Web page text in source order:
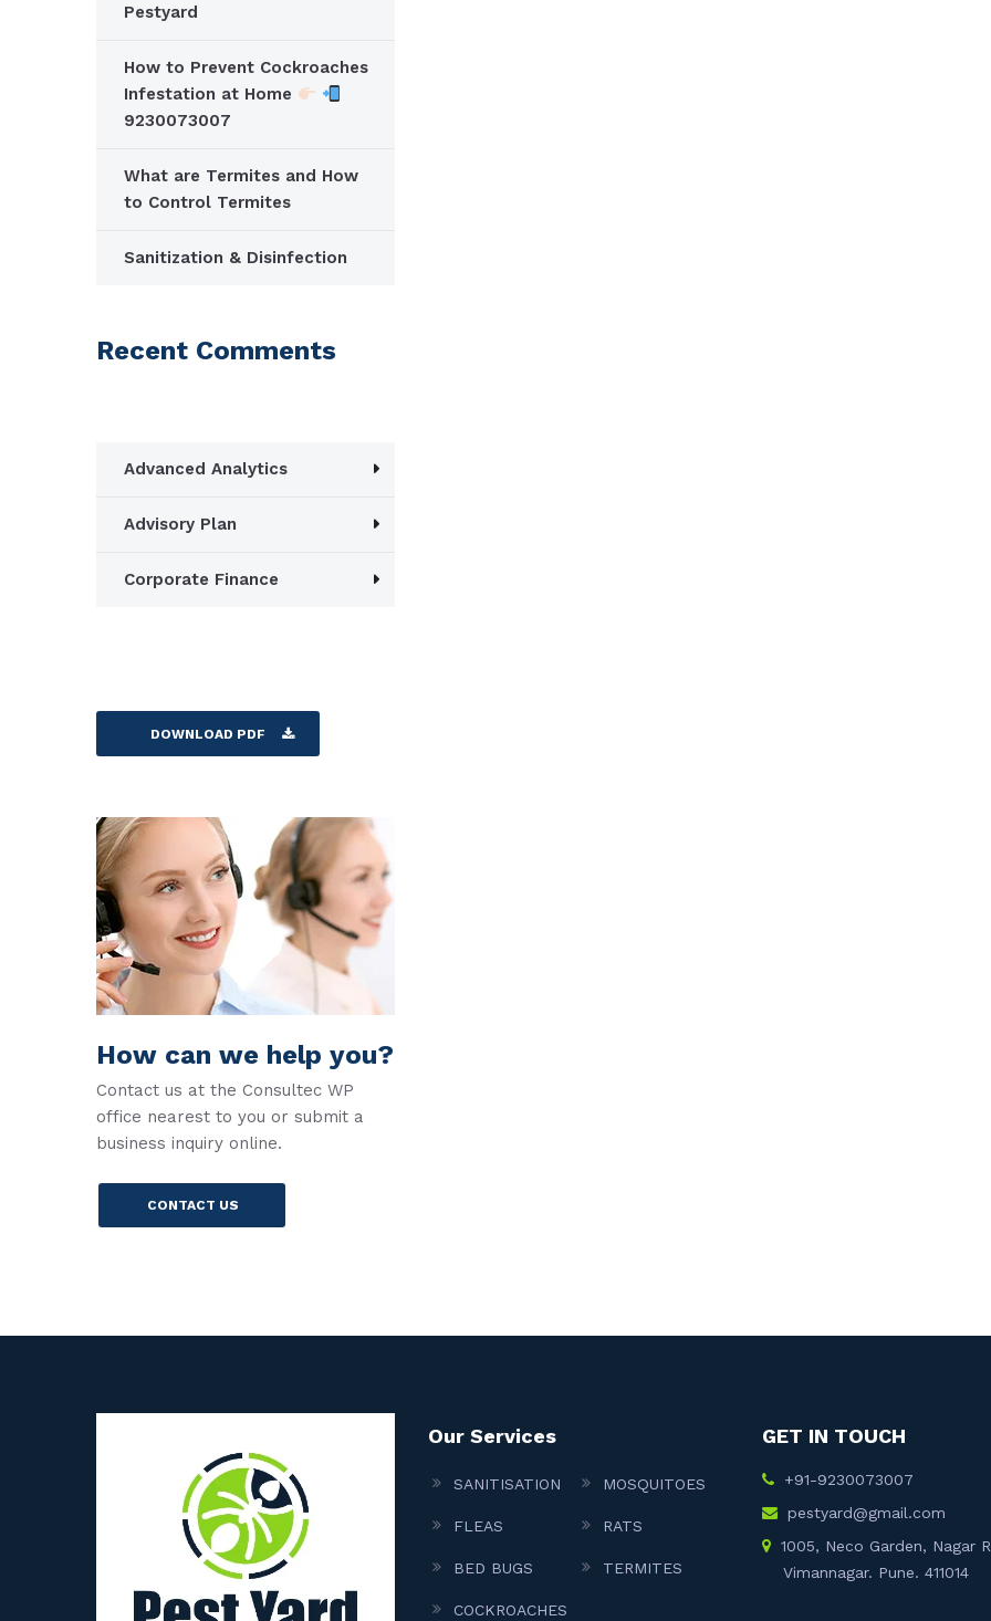
Pestyard
How to Prevent Cockroaches
Infestation at Home
9230073007
What are Termites and How
to Control Termites
Sanitization & Disinfection
Recent Comments
Advanced Analytics
Advisory Plan
Corporate Finance
DOWNLOAD PDF
How can we help you?
Contact us at the Consultec WP
office nearest to you or submit a
business inquiry online.
CONTACT US
Our Services
SANITISATION MOSQUITOES
FLEAS RATS
BED BUGS TERMITES
COCKROACHES
GET IN TOUCH
+91-9230073007
pestyard@gmail.com
1005, Neco Garden, Nagar
Vimannagar. Pune. 411014